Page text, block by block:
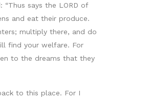
says the LORD of
and eat their produce.
multiply there, and do
find your welfare. For
to the dreams that they
to this place. For I